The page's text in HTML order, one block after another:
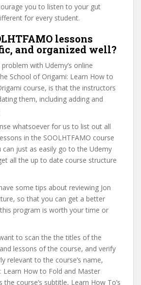
you to listen to your gut
for every student.
lessons
and organized well?
with Udemy’s online
School of Origami: Learn How to
course, is that the instructors
them, including adding and
whatsoever for us to list out all
in the SOOLHTFAMO course
can just as easily go to the Udemy
all the up to date course structure
some tips about reviewing Jon
so that you can get a better
program is worth your time or
to scan the the titles of the
lessons of the course, and verify
relevant to the course’s name,
Learn How to Fold and Master
the course’s subtitle, Learn How To’s